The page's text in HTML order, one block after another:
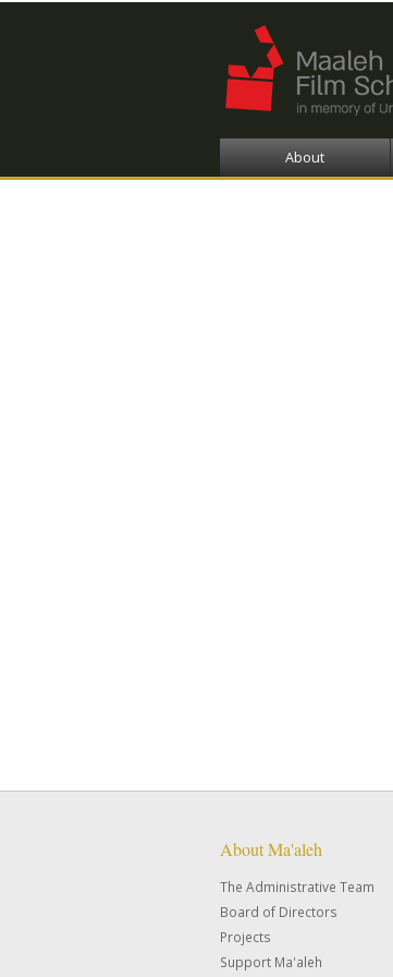
About
About Ma'aleh
The Administrative Team
Board of Directors
Projects
Support Ma'aleh